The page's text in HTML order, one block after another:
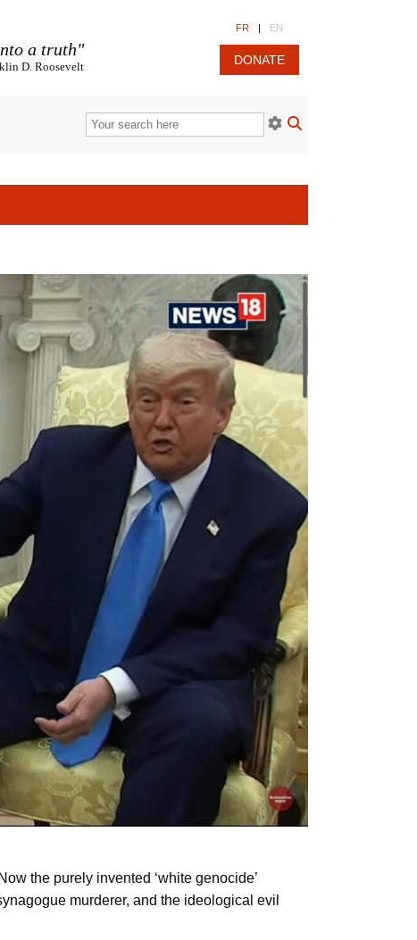
a truth"
D. Roosevelt
FR | EN
DONATE
the purely invented ‘white genocide’
murderer, and the ideological evil